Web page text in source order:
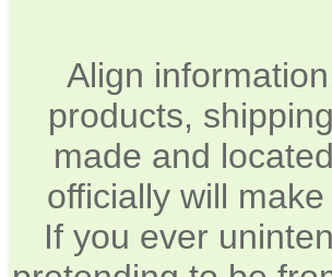
Align
products,
made and
officially will
If you ever